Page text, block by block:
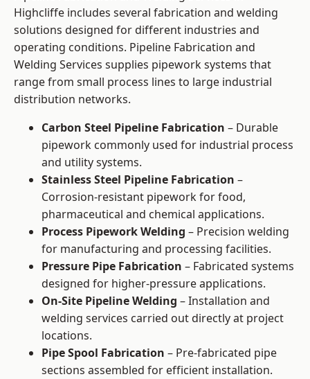
Highcliffe includes several fabrication and welding
solutions designed for different industries and
operating conditions. Pipeline Fabrication and
Welding Services supplies pipework systems that
range from small process lines to large industrial
distribution networks.
Carbon Steel Pipeline Fabrication – Durable
pipework commonly used for industrial process
and utility systems.
Stainless Steel Pipeline Fabrication –
Corrosion-resistant pipework for food,
pharmaceutical and chemical applications.
Process Pipework Welding – Precision welding
for manufacturing and processing facilities.
Pressure Pipe Fabrication – Fabricated systems
designed for higher-pressure applications.
On-Site Pipeline Welding – Installation and
welding services carried out directly at project
locations.
Pipe Spool Fabrication – Pre-fabricated pipe
sections assembled for efficient installation.